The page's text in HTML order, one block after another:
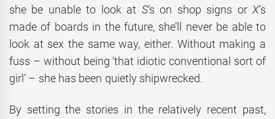
she be unable to look at S’s on shop signs orX’s
made of boards in the future, she’ll never be able to
look at sex the same way, either. Without making a
fuss – without being ‘that idiotic conventional sort of
girl’ – she has been quietly shipwrecked.
By setting the stories in the relatively recent past,